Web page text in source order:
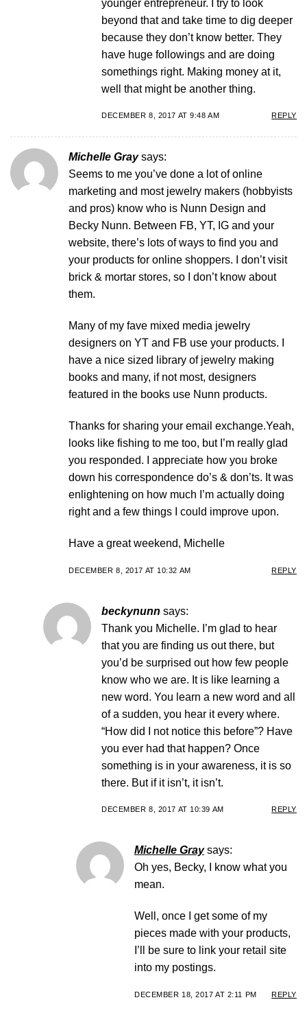
younger entrepreneur. I try to look
beyond that and take time to dig deeper
because they don’t know better. They
have huge followings and are doing
somethings right. Making money at it,
well that might be another thing.
DECEMBER 8, 2017 AT 9:48 AM REPLY
Michelle Gray says:
Seems to me you’ve done a lot of online
marketing and most jewelry makers (hobbyists
and pros) know who is Nunn Design and
Becky Nunn. Between FB, YT, IG and your
website, there’s lots of ways to find you and
your products for online shoppers. I don’t visit
brick & mortar stores, so I don’t know about
them.
Many of my fave mixed media jewelry
designers on YT and FB use your products. I
have a nice sized library of jewelry making
books and many, if not most, designers
featured in the books use Nunn products.
Thanks for sharing your email exchange.Yeah,
looks like fishing to me too, but I’m really glad
you responded. I appreciate how you broke
down his correspondence do’s & don’ts. It was
enlightening on how much I’m actually doing
right and a few things I could improve upon.
Have a great weekend, Michelle
DECEMBER 8, 2017 AT 10:32 AM REPLY
beckynunn says:
Thank you Michelle. I’m glad to hear
that you are finding us out there, but
you’d be surprised out how few people
know who we are. It is like learning a
new word. You learn a new word and all
of a sudden, you hear it every where.
“How did I not notice this before”? Have
you ever had that happen? Once
something is in your awareness, it is so
there. But if it isn’t, it isn’t.
DECEMBER 8, 2017 AT 10:39 AM REPLY
Michelle Gray says:
Oh yes, Becky, I know what you
mean.
Well, once I get some of my
pieces made with your products,
I’ll be sure to link your retail site
into my postings.
DECEMBER 18, 2017 AT 2:11 PM REPLY